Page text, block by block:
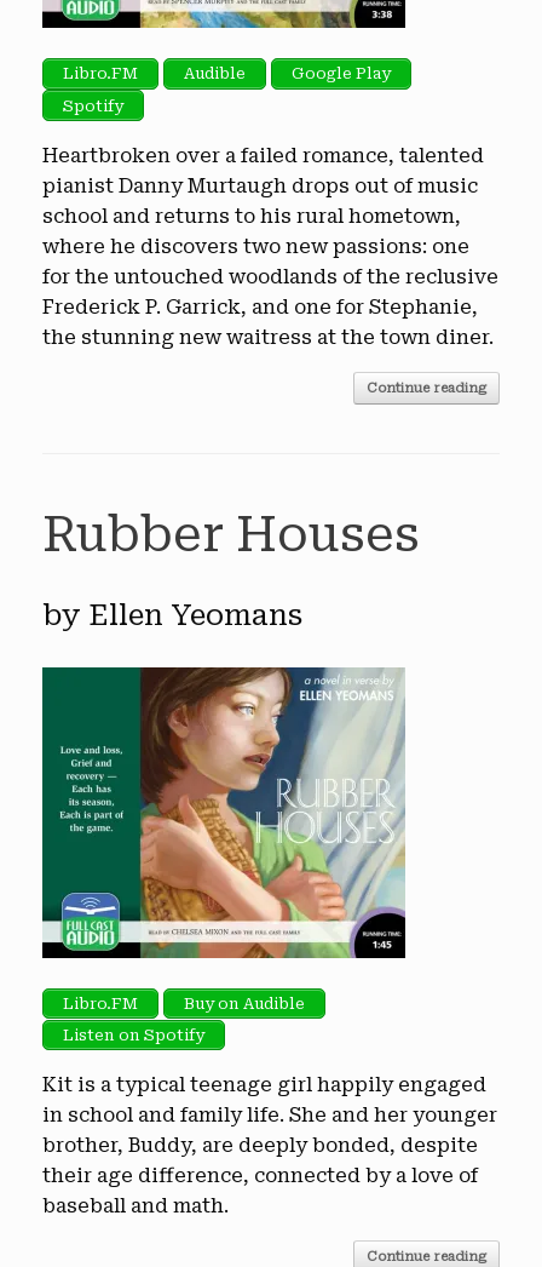
Libro.FM Audible
Google Play
Spotify
Heartbroken over a failed romance, talented
pianist Danny Murtaugh drops out of music
school and returns to his rural hometown,
where he discovers two new passions: one
for the untouched woodlands of the reclusive
Frederick P. Garrick, and one for Stephanie,
the stunning new waitress at the town diner.
Continue reading
Rubber Houses
by Ellen Yeomans
Libro.FM
Buy on Audible
Listen on Spotify
Kit is a typical teenage girl happily engaged
in school and family life. She and her younger
brother, Buddy, are deeply bonded, despite
their age difference, connected by a love of
baseball and math.
Continue reading